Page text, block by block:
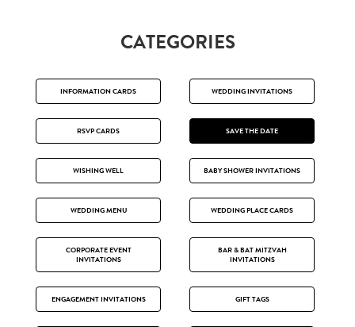
CATEGORIES
INFORMATION CARDS WEDDING INVITATIONS
RSVP CARDS SAVE THE DATE
WISHING WELL BABY SHOWER INVITATIONS
WEDDING MENU WEDDING PLACE CARDS
CORPORATE EVENT
INVITATIONS
BAR & BAT MITZVAH
INVITATIONS
ENGAGEMENT INVITATIONS GIFT TAGS